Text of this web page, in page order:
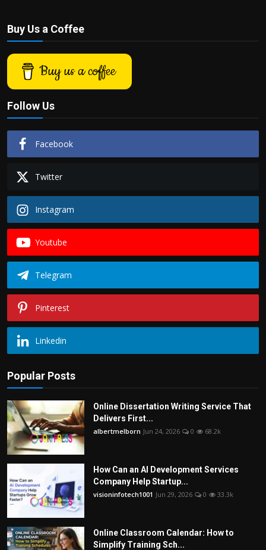
Buy Us a Coffee
Buy us a coffee
Follow Us
Facebook
Twitter
Instagram
Youtube
Telegram
Pinterest
Linkedin
Popular Posts
Online Dissertation Writing Service That
Delivers First...
albertmelborn Jun 24, 2026 0 68.2k
How Can an AI Development Services
Company Help Startup...
visioninfotech1001 Jun 29, 2026 0 33.3k
Online Classroom Calendar: How to
Simplify Training Sch...